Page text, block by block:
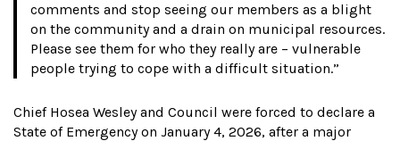
comments and stop seeing our members as a blight
on the community and a drain on municipal resources.
Please see them for who they really are – vulnerable
people trying to cope with a difficult situation.”
Chief Hosea Wesley and Council were forced to declare a
State of Emergency on January 4, 2026, after a major